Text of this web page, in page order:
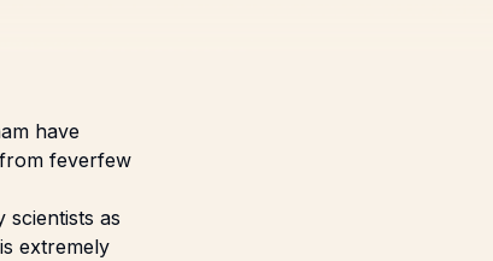
have
feverfew
scientists as
extremely